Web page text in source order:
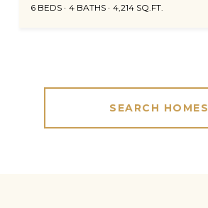
6 BEDS 4 BATHS 4,214 SQ.FT.
SEARCH HOMES